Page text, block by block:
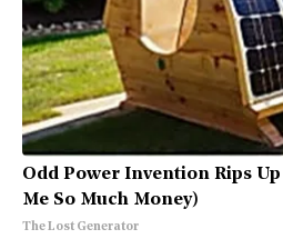
Odd Power Invention Rips
Me So Much Money)
The Lost Generator